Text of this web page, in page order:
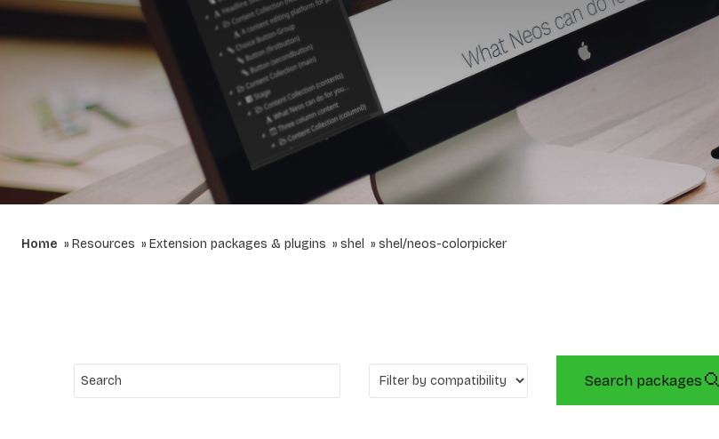
Home Resources Extension packages & plugins shel shel/neos-colorpicker
Search packages